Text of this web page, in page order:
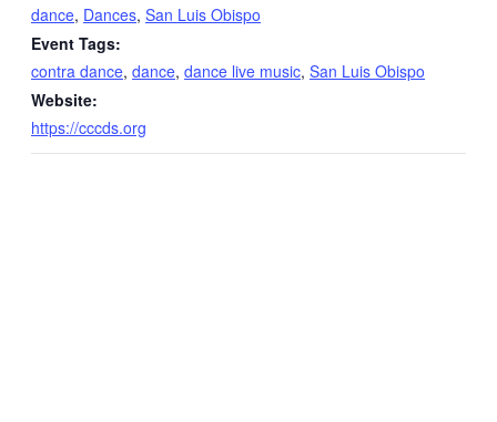
dance, Dances, San Luis Obispo
Event Tags:
contra dance, dance, dance live music, San Luis Obispo
Website:
https://cccds.org